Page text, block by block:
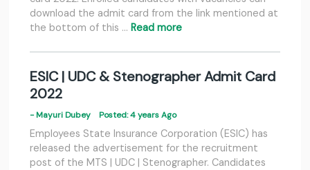
download the admit card from the link mentioned at
the bottom of this … Read more
ESIC | UDC & Stenographer Admit Card
2022
- Mayuri Dubey Posted: 4 years Ago
Employees State Insurance Corporation (ESIC) has
released the advertisement for the recruitment
post of the MTS | UDC | Stenographer. Candidates